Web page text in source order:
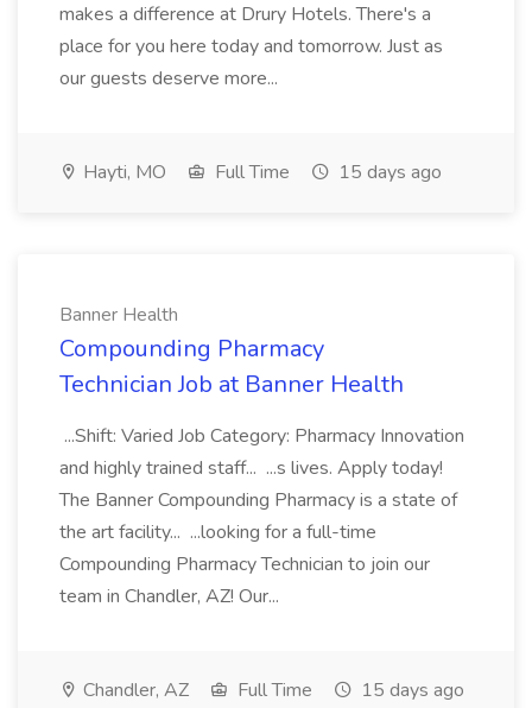
makes a difference at Drury Hotels. There's a
place for you here today and tomorrow. Just as
our guests deserve more...
Hayti, MO Full Time 15 days ago
Banner Health
Compounding Pharmacy
Technician Job at Banner Health
...Shift: Varied Job Category: Pharmacy Innovation
and highly trained staff... ...s lives. Apply today!
The Banner Compounding Pharmacy is a state of
the art facility... ...looking for a full-time
Compounding Pharmacy Technician to join our
team in Chandler, AZ! Our...
Chandler, AZ Full Time 15 days ago